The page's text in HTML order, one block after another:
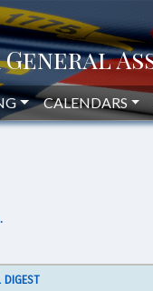
CALENDARS
DIGEST